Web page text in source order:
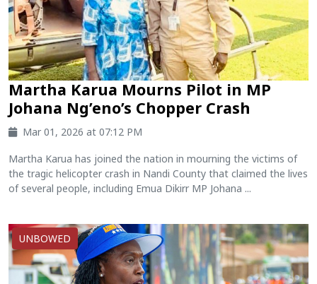
Martha Karua Mourns Pilot in MP
Johana Ng’eno’s Chopper Crash
Mar 01, 2026 at 07:12 PM
Martha Karua has joined the nation in mourning the victims of
the tragic helicopter crash in Nandi County that claimed the lives
of several people, including Emua Dikirr MP Johana ...
UNBOWED